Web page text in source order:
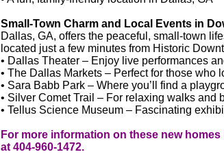
Small-Town Charm and Local Events in
Dallas, GA, offers the peaceful, small-town
located just a few minutes from Historic
• Dallas Theater – Enjoy live performances
• The Dallas Markets – Perfect for those who
• Sara Babb Park – Where you’ll find a
• Silver Comet Trail – For relaxing walks and
• Tellus Science Museum – Fascinating
For more information on these new
at 404-960-1472.